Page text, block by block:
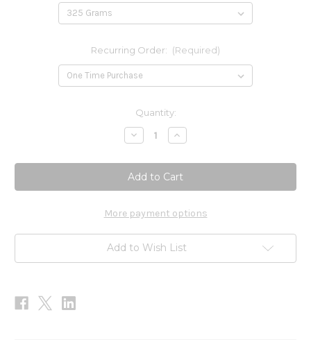
Recurring Order: (Required)
Quantity:
Decrease
Quantity
L-
Glutamine
Powder
Increase
Quantity
L-
Glutamine
Powder
More payment options
Add to Wish List